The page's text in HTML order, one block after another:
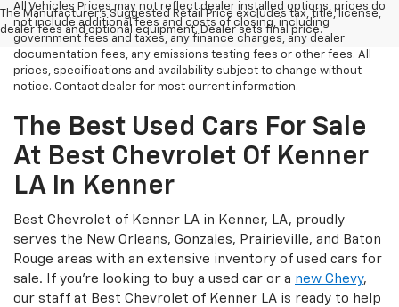
The Manufacturer's Suggested Retail Price excludes tax, title, license,
dealer fees and optional equipment. Dealer sets final price.
All Vehicles Prices may not reflect dealer installed options, prices do
not include additional fees and costs of closing, including
government fees and taxes, any finance charges, any dealer
documentation fees, any emissions testing fees or other fees. All
prices, specifications and availability subject to change without
notice. Contact dealer for most current information.
The Best Used Cars For Sale
At Best Chevrolet Of Kenner
LA In Kenner
Best Chevrolet of Kenner LA in Kenner, LA, proudly
serves the New Orleans, Gonzales, Prairieville, and Baton
Rouge areas with an extensive inventory of used cars for
sale. If you’re looking to buy a used car or a new Chevy,
our staff at Best Chevrolet of Kenner LA is ready to help